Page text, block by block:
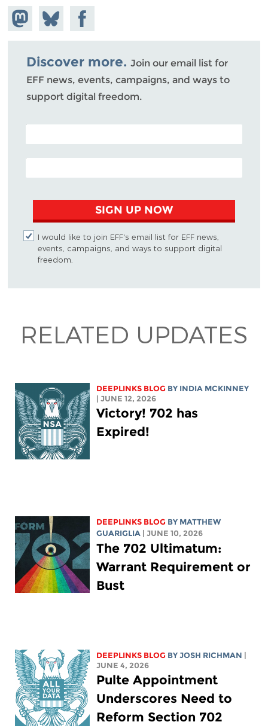
Share on
Mastodon
Share
on
Bluesky
Share on
Facebook
Discover more. Join our email list for
EFF news, events, campaigns, and ways to
support digital freedom.
POSTAL CODE (OPTIONAL)
EMAIL ADDRESS
SIGN UP NOW
I would like to join EFF's email list for EFF news,
events, campaigns, and ways to support digital
freedom.
RELATED UPDATES
DEEPLINKS BLOG BY INDIA MCKINNEY
| JUNE 12, 2026
Victory! 702 has
Expired!
DEEPLINKS BLOG BY MATTHEW
GUARIGLIA
| JUNE 10, 2026
The 702 Ultimatum:
Warrant Requirement or
Bust
DEEPLINKS BLOG BYJOSH RICHMAN
JUNE 4, 2026
Pulte Appointment
Underscores Need to
Reform Section 702